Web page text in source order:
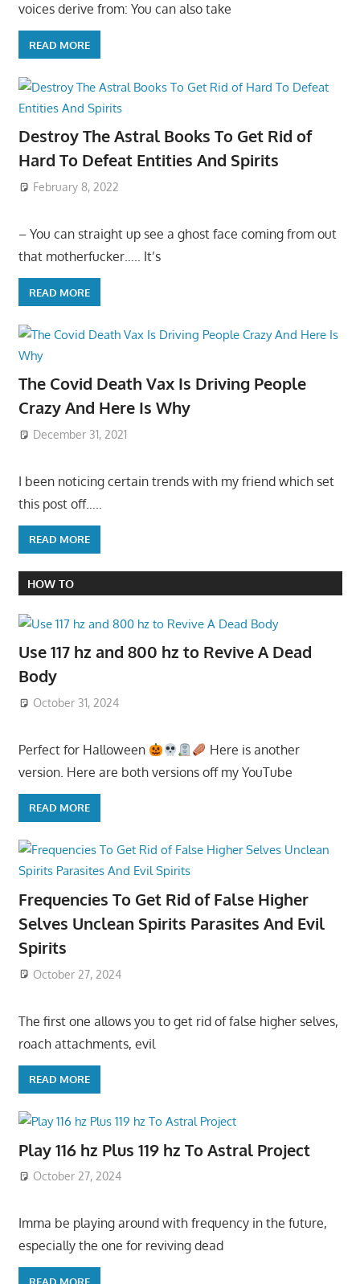
voices derive from: You can also take
READ MORE
Destroy The Astral Books To Get Rid of
Hard To Defeat Entities And Spirits
February 8, 2022
– You can straight up see a ghost face coming from out
that motherfucker….. It’s
READ MORE
The Covid Death Vax Is Driving People
Crazy And Here Is Why
December 31, 2021
I been noticing certain trends with my friend which set
this post off…..
READ MORE
HOW TO
Use 117 hz and 800 hz to Revive A Dead
Body
October 31, 2024
Perfect for Halloween
Here is another
version. Here are both versions off my YouTube
READ MORE
Frequencies To Get Rid of False Higher
Selves Unclean Spirits Parasites And Evil
Spirits
October 27, 2024
The first one allows you to get rid of false higher selves,
roach attachments, evil
READ MORE
Play 116 hz Plus 119 hz To Astral Project
October 27, 2024
Imma be playing around with frequency in the future,
especially the one for reviving dead
READ MORE